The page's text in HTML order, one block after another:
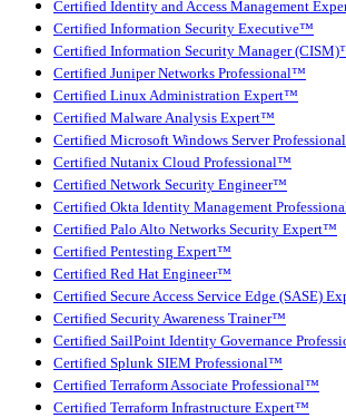
Certified Identity and Access Management
Certified Information Security Executive™
Certified Information Security Manager
Certified Juniper Networks Professional™
Certified Linux Administration Expert™
Certified Malware Analysis Expert™
Certified Microsoft Windows Server
Certified Nutanix Cloud Professional™
Certified Network Security Engineer™
Certified Okta Identity Management
Certified Palo Alto Networks Security Expert™
Certified Pentesting Expert™
Certified Red Hat Engineer™
Certified Secure Access Service Edge (SASE)
Certified Security Awareness Trainer™
Certified SailPoint Identity Governance
Certified Splunk SIEM Professional™
Certified Terraform Associate Professional™
Certified Terraform Infrastructure Expert™